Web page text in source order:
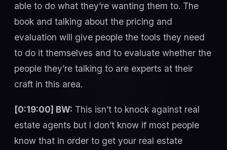
able to do what they’re wanting them to. The
book and talking about the pricing and
evaluation will give people the tools they need
to do it themselves and to evaluate whether the
people they’re talking to are experts at their
craft in this area.
[0:19:00] BW: This isn’t to knock against real
estate agents but I don’t know if most people
know that in order to get your real estate